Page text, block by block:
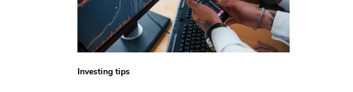
Investing tips